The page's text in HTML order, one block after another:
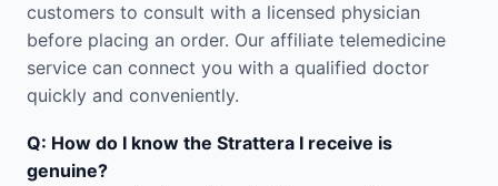
customers to consult with a licensed physician
before placing an order. Our affiliate telemedicine
service can connect you with a qualified doctor
quickly and conveniently.
Q: How do I know the Strattera I receive is
genuine?